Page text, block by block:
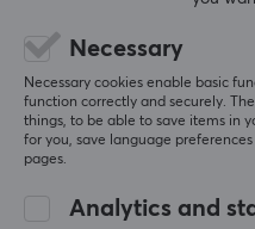
Roope A
Verified
Level 9
T-posing
PC
I would say they are a
Corepad Skatez PRO 210 for Logitech
Necessary
Necessary cookies enable basic
function correctly and securely.
things, to be able to save items in
for you, save language
pages.
Analytics and